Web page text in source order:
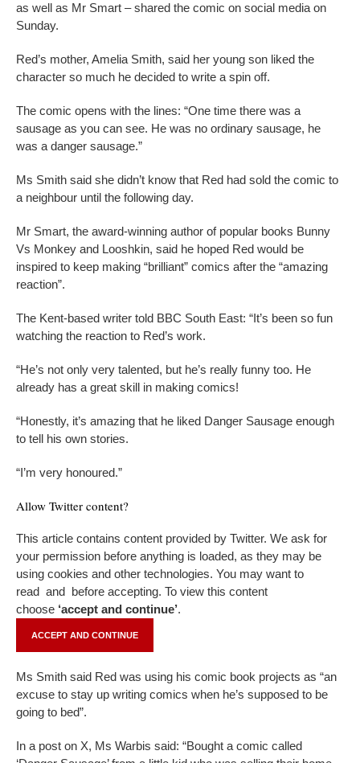
as well as Mr Smart – shared the comic on social media on
Sunday.
Red’s mother, Amelia Smith, said her young son liked the
character so much he decided to write a spin off.
The comic opens with the lines: “One time there was a
sausage as you can see. He was no ordinary sausage, he
was a danger sausage.”
Ms Smith said she didn’t know that Red had sold the comic to
a neighbour until the following day.
Mr Smart, the award-winning author of popular books Bunny
Vs Monkey and Looshkin, said he hoped Red would be
inspired to keep making “brilliant” comics after the “amazing
reaction”.
The Kent-based writer told BBC South East: “It’s been so fun
watching the reaction to Red’s work.
“He’s not only very talented, but he’s really funny too. He
already has a great skill in making comics!
“Honestly, it’s amazing that he liked Danger Sausage enough
to tell his own stories.
“I’m very honoured.”
Allow Twitter content?
This article contains content provided by Twitter. We ask for
your permission before anything is loaded, as they may be
using cookies and other technologies. You may want to
read and before accepting. To view this content
choose ‘accept and continue’.
ACCEPT AND CONTINUE
Ms Smith said Red was using his comic book projects as “an
excuse to stay up writing comics when he’s supposed to be
going to bed”.
In a post on X, Ms Warbis said: “Bought a comic called